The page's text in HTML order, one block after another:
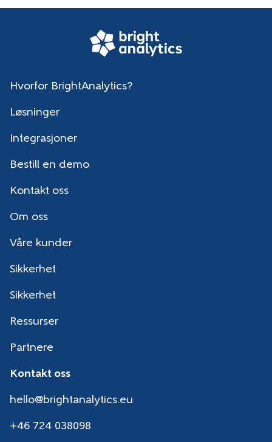
Hvorfor BrightAnalytics?
Løsninger
Integrasjoner
Bestill en demo
Kontakt oss
Om oss
Våre kunder
Sikkerhet
Sikkerhet
Ressurser
Partnere
Kontakt oss
hello@brightanalytics.eu
+46 724 038098